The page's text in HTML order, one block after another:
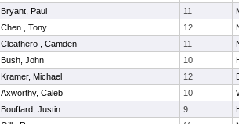
Bryant, Paul 11
Chen , Tony 12
Cleathero , Camden 11
Bush, John 10
Kramer, Michael 12
Axworthy, Caleb 10
Bouffard, Justin 9